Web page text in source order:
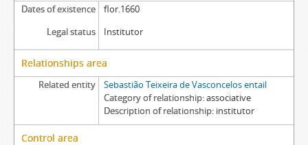
Dates of existence
flor.1660
Legal status
Institutor
Relationships area
Related entity
Sebastião Teixeira de Vasconcelos entail
Category of relationship associative
Description of relationship institutor
Control area